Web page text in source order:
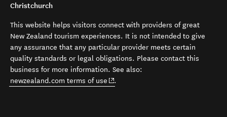
Christchurch
This website helps visitors connect with providers of great
New Zealand tourism experiences. It is not intended to give
any assurance that any particular provider meets certain
quality standards or legal obligations. Please contact this
business for more information. See also:
newzealand.com terms of use (opens in new window)
.